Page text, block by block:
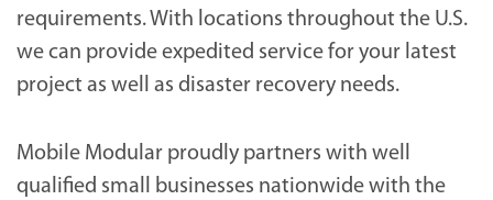
requirements. With locations throughout the U.S.
we can provide expedited service for your latest
project as well as disaster recovery needs.
Mobile Modular proudly partners with well
qualified small businesses nationwide with the